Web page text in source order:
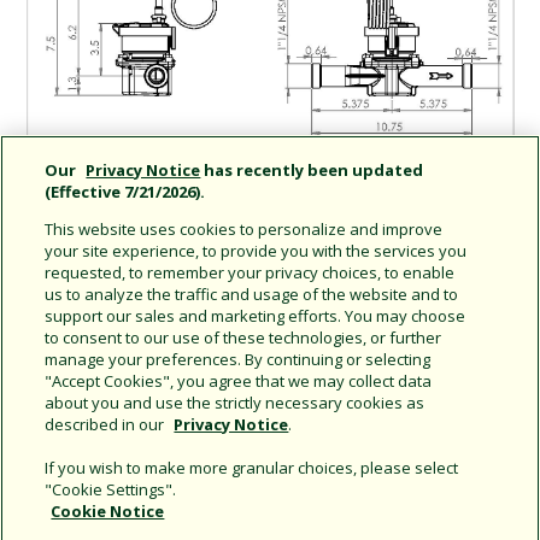
Share this document
Copy URL
Our Privacy Notice has recently been updated
(Effective 7/21/2026).
This website uses cookies to personalize and improve
your site experience, to provide you with the services you
requested, to remember your privacy choices, to enable
us to analyze the traffic and usage of the website and to
support our sales and marketing efforts. You may choose
to consent to our use of these technologies, or further
manage your preferences. By continuing or selecting
"Accept Cookies", you agree that we may collect data
about you and use the strictly necessary cookies as
described in our Privacy Notice.
If you wish to make more granular choices, please select
"Cookie Settings".
Cookie Notice